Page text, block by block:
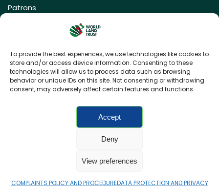
To provide the best experiences, we use technologies like cookies to
store and/or access device information. Consenting to these
technologies will allow us to process data such as browsing
behavior or unique IDs on this site. Not consenting or withdrawing
consent, may adversely affect certain features and functions.
Accept
Deny
View preferences
COMPLAINTS POLICY AND PROCEDUREDATA PROTECTION AND PRIVACY
Patrons
DONATE NOW
Privacy Policy
Charity web designby Fat Beehive